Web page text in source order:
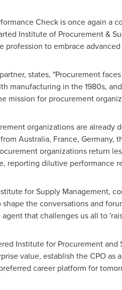
Check is once again a
Institute of Procurement &
profession to embrace
states, "Procurement
manufacturing in the 1980s,
mission for procurement
organizations are
Australia, France, Germany,
organizations return
reporting dilutive performance
for Supply Management,
the conversations and
that challenges us all to
Institute for Procurement
value, establish the CPO
career platform for